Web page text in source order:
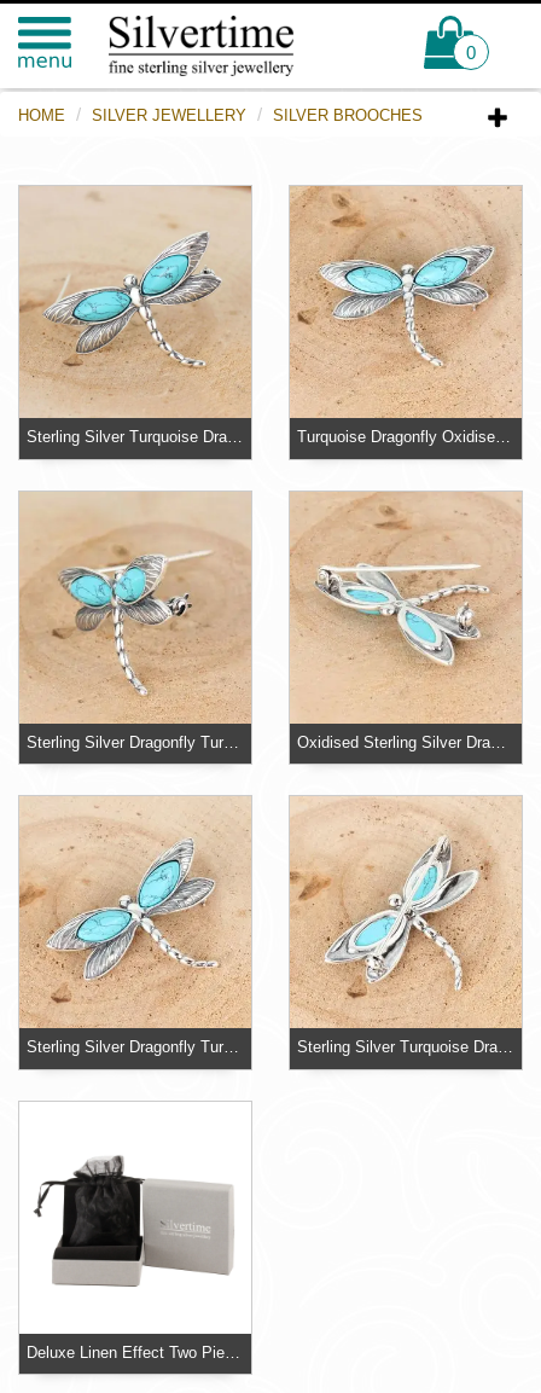
0
HOME SILVER JEWELLERY SILVER BROOCHES
Sterling Silver Turquoise Dragonfly Brooch Turquoise Dragonfly Oxidised Sterling Silver Brooch
Sterling Silver Dragonfly Turquoise Brooch Sterling Silver Turquoise Dragonfly Pin